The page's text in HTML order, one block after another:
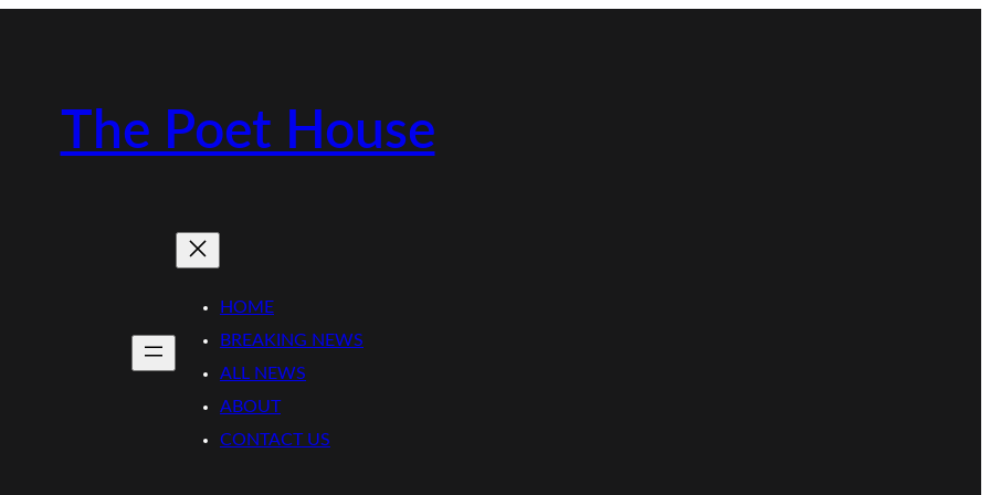
The Poet House
HOME
BREAKING NEWS
ALL NEWS
ABOUT
CONTACT US